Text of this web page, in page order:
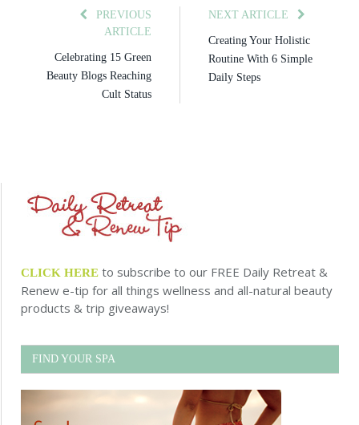
PREVIOUS
ARTICLE
Celebrating 15 Green
Beauty Blogs Reaching
Cult Status
NEXT ARTICLE
Creating Your Holistic
Routine With 6 Simple
Daily Steps
CLICK HERE to subscribe to our FREE Daily Retreat &
Renew e-tip for all things wellness and all-natural beauty
products & trip giveaways!
FIND YOUR SPA